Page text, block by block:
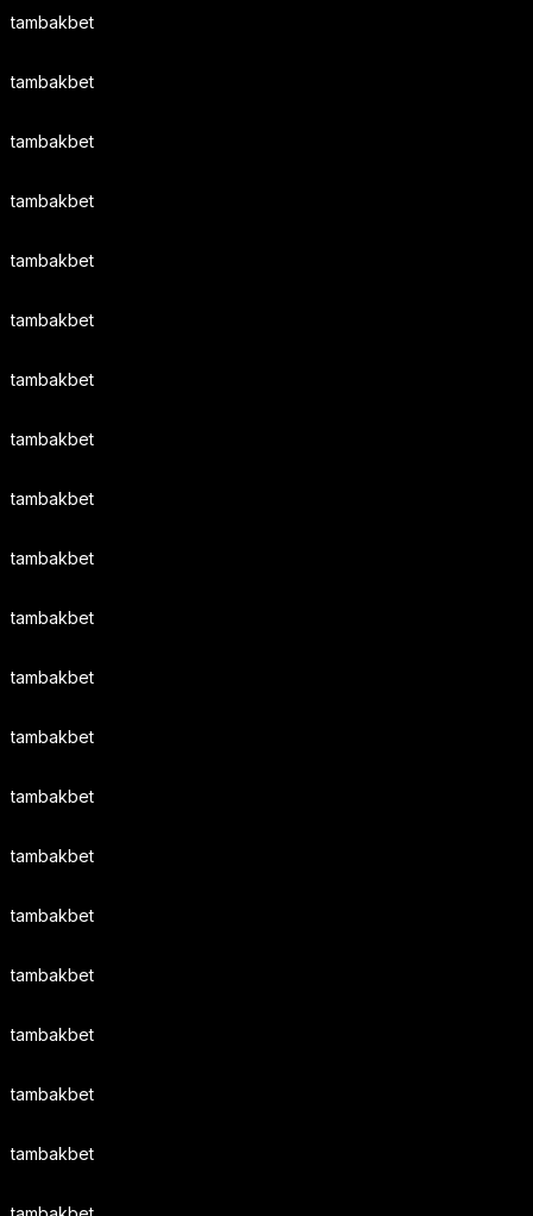
tambakbet
tambakbet
tambakbet
tambakbet
tambakbet
tambakbet
tambakbet
tambakbet
tambakbet
tambakbet
tambakbet
tambakbet
tambakbet
tambakbet
tambakbet
tambakbet
tambakbet
tambakbet
tambakbet
tambakbet